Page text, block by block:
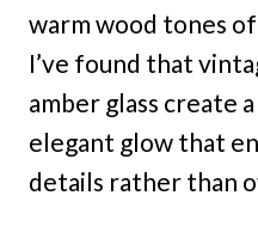
warm wood tones
I’ve found that
amber glass create
elegant glow that
details rather than